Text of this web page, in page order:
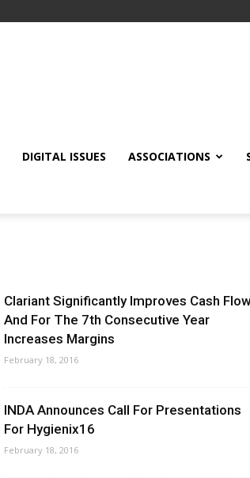
DIGITAL ISSUES ASSOCIATIONS
Clariant Significantly Improves Cash
And For The 7th Consecutive Year
Increases Margins
February 18, 2016
INDA Announces Call For Presentations
For Hygienix16
February 18, 2016